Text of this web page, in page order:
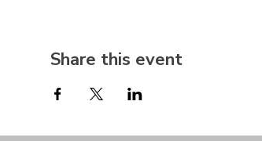
Share this event